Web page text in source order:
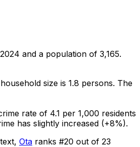
and a population of 3,165.
size is 1.8 persons. The
rate of 4.1 per 1,000 residents
has slightly increased (+8%).
Ota ranks #20 out of 23